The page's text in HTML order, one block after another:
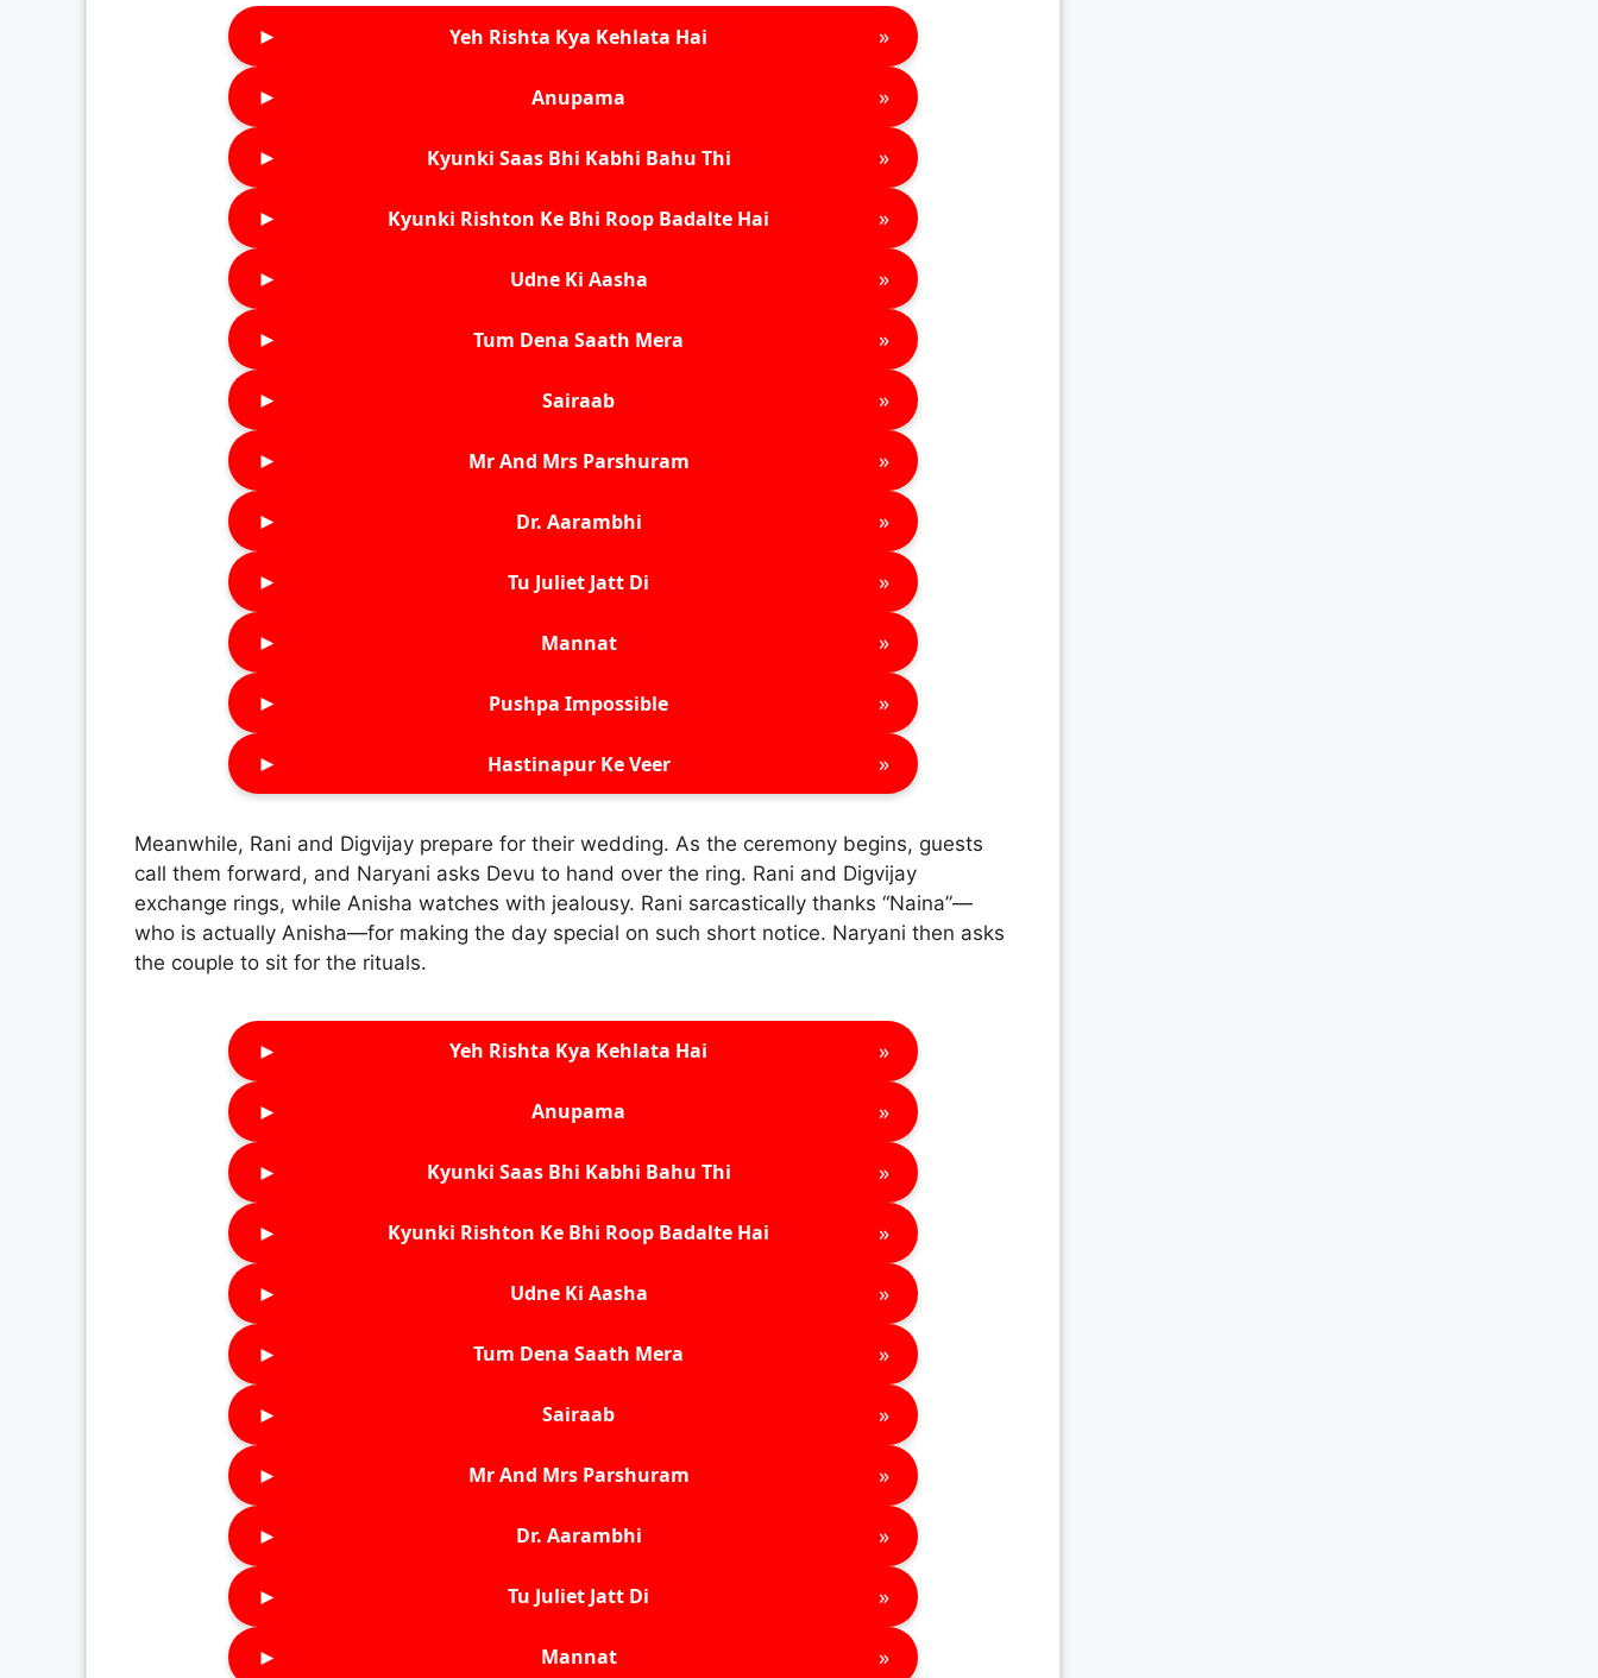
► Yeh Rishta Kya Kehlata Hai »
► Anupama »
► Kyunki Saas Bhi Kabhi Bahu Thi »
► Kyunki Rishton Ke Bhi Roop Badalte Hai »
► Udne Ki Aasha »
► Tum Dena Saath Mera »
► Sairaab »
► Mr And Mrs Parshuram »
► Dr. Aarambhi »
► Tu Juliet Jatt Di »
► Mannat »
► Pushpa Impossible »
► Hastinapur Ke Veer »
Meanwhile, Rani and Digvijay prepare for their wedding. As the ceremony begins, guests
call them forward, and Naryani asks Devu to hand over the ring. Rani and Digvijay
exchange rings, while Anisha watches with jealousy. Rani sarcastically thanks “Naina”—
who is actually Anisha—for making the day special on such short notice. Naryani then asks
the couple to sit for the rituals.
► Yeh Rishta Kya Kehlata Hai »
► Anupama »
► Kyunki Saas Bhi Kabhi Bahu Thi »
► Kyunki Rishton Ke Bhi Roop Badalte Hai »
► Udne Ki Aasha »
► Tum Dena Saath Mera »
► Sairaab »
► Mr And Mrs Parshuram »
► Dr. Aarambhi »
► Tu Juliet Jatt Di »
► Mannat »